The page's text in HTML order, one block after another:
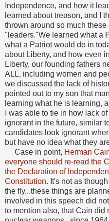
Independence, and how it
learned about treason, and I
thrown around so much
"leaders."We learned what a
what a Patriot would do in
about Liberty, and how even
Liberty, our founding fathers
ALL, including women and
we discussed the lack of
pointed out to my son that
learning what he is learning,
I was able to tie in how lack
ignorant in the future, similar
candidates look ignorant
but have no idea what they
Case in point, Herman
everyone should re-read the
the Declaration of
Constitution. It's not as
the fly...these things are
involved in this speech did
to mention also, that Cain did